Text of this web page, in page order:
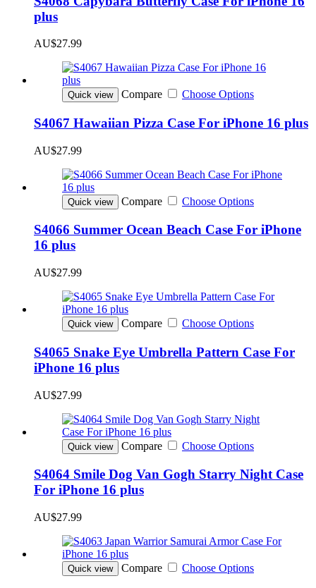
plus
AU$27.99
Quick view Compare Choose Options
S4067 Hawaiian Pizza Case For iPhone 16 plus
AU$27.99
Quick view Compare Choose Options
S4066 Summer Ocean Beach Case For iPhone
16 plus
AU$27.99
Quick view Compare Choose Options
S4065 Snake Eye Umbrella Pattern Case For
iPhone 16 plus
AU$27.99
Quick view Compare Choose Options
S4064 Smile Dog Van Gogh Starry Night Case
For iPhone 16 plus
AU$27.99
Quick view Compare Choose Options